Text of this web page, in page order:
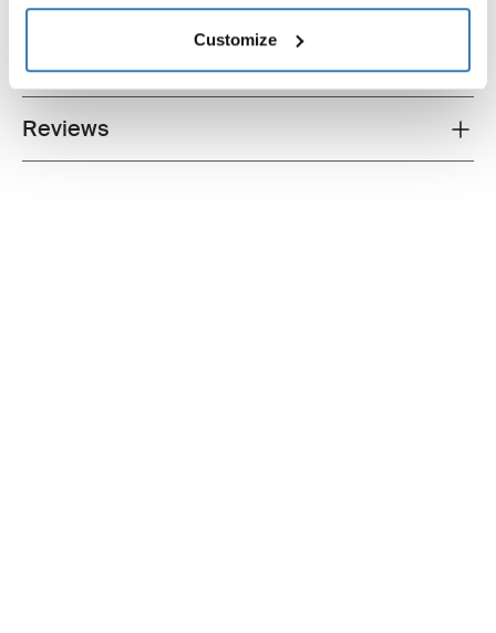
Customize
Instructions
Toggle overview
Reviews